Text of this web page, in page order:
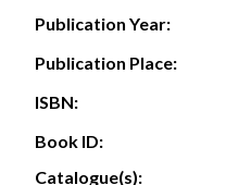
Publication Year:
Publication Place:
ISBN:
Book ID:
Catalogue(s):